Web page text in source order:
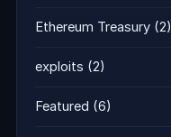
Ethereum Treasury (2)
exploits (2)
Featured (6)